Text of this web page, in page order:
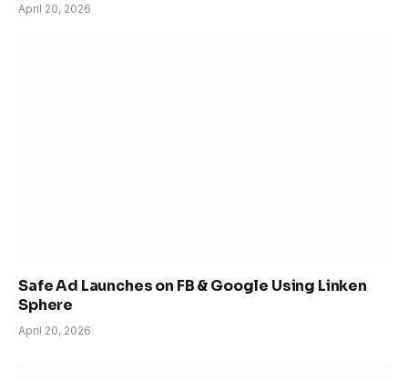
April 20, 2026
Safe Ad Launches on FB & Google Using Linken
Sphere
April 20, 2026